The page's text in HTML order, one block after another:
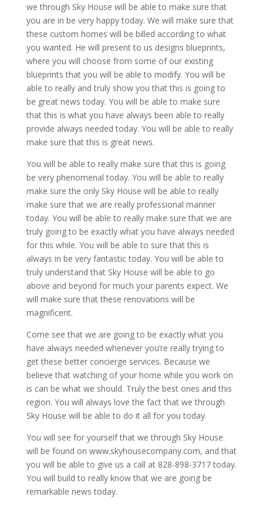
we through Sky House will be able to make sure that
you are in be very happy today. We will make sure that
these custom homes will be billed according to what
you wanted. He will present to us designs blueprints,
where you will choose from some of our existing
blueprints that you will be able to modify. You will be
able to really and truly show you that this is going to
be great news today. You will be able to make sure
that this is what you have always been able to really
provide always needed today. You will be able to really
make sure that this is great news.
You will be able to really make sure that this is going
be very phenomenal today. You will be able to really
make sure the only Sky House will be able to really
make sure that we are really professional manner
today. You will be able to really make sure that we are
truly going to be exactly what you have always needed
for this while. You will be able to sure that this is
always in be very fantastic today. You will be able to
truly understand that Sky House will be able to go
above and beyond for much your parents expect. We
will make sure that these renovations will be
magnificent.
Come see that we are going to be exactly what you
have always needed whenever you’re really trying to
get these better concierge services. Because we
believe that watching of your home while you work on
is can be what we should. Truly the best ones and this
region. You will always love the fact that we through
Sky House will be able to do it all for you today.
You will see for yourself that we through Sky House
will be found on www.skyhousecompany.com, and that
you will be able to give us a call at 828-898-3717 today.
You will build to really know that we are going be
remarkable news today.